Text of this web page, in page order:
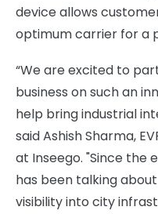
device allows
optimum carrier for a
“We are excited to
business on such an
help bring industrial
said Ashish Sharma,
at Inseego. "Since the
has been talking
visibility into city